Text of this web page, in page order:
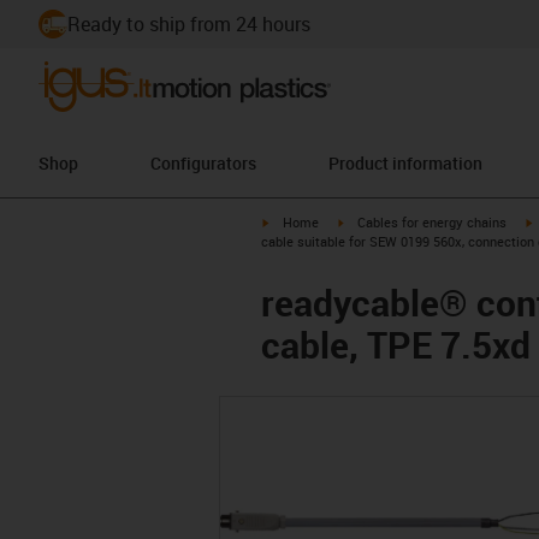
Ready to ship from 24 hours
Shop Configurators Product information
igus-icon-arrow-right
Home igus-icon-arrow-right
Cables for energy chains
cable suitable for SEW 0199 560x, connection
readycable®
cable, TPE 7.5xd